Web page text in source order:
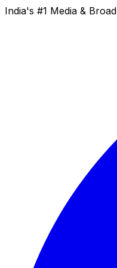
India's #1 Media &